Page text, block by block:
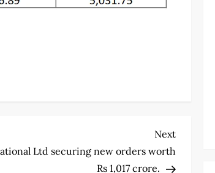
Next
Post
Next
Ltd securing new orders worth
Rs 1,017 crore.